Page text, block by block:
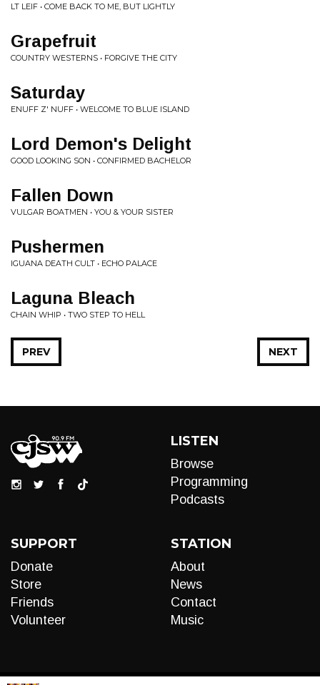
LT LEIF • COME BACK TO ME, BUT LIGHTLY
Grapefruit
COUNTRY WESTERNS • FORGIVE THE CITY
Saturday
ENUFF Z' NUFF • WELCOME TO BLUE ISLAND
Lord Demon's Delight
GOOD LOOKING SON • CONFIRMED BACHELOR
Fallen Down
VULGAR BOATMEN • YOU & YOUR SISTER
Pushermen
IGUANA DEATH CULT • ECHO PALACE
Laguna Bleach
CHAIN WHIP • TWO STEP TO HELL
NEXT
PREV
LISTEN
Browse
Programming
Podcasts
SUPPORT
Donate
Store
Friends
Volunteer
STATION
About
News
Contact
Music